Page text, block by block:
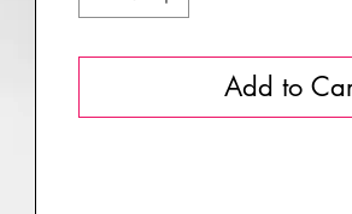
Add to